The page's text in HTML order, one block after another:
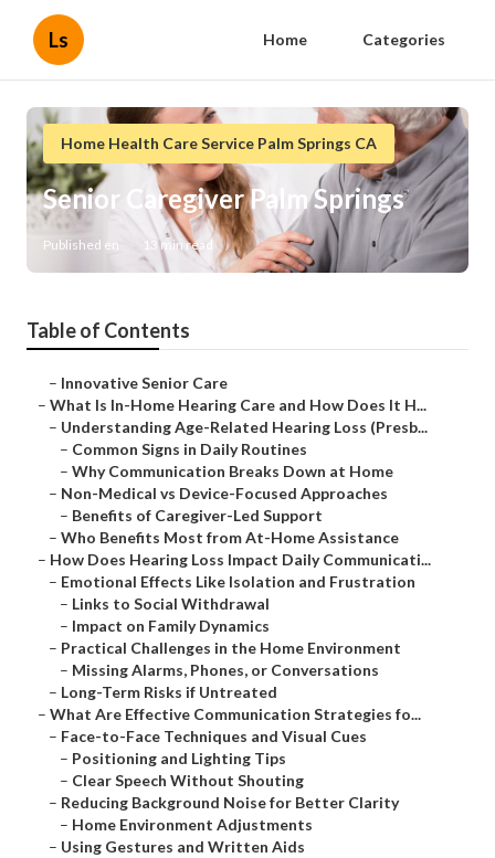
Ls Home Categories
Home Health Care Service Palm Springs CA
Senior Caregiver Palm Springs
Published en 13 min read
Table of Contents
– Innovative Senior Care
– What Is In-Home Hearing Care and How Does It H...
– Understanding Age-Related Hearing Loss (Presb...
– Common Signs in Daily Routines
– Why Communication Breaks Down at Home
– Non-Medical vs Device-Focused Approaches
– Benefits of Caregiver-Led Support
– Who Benefits Most from At-Home Assistance
– How Does Hearing Loss Impact Daily Communicati...
– Emotional Effects Like Isolation and Frustration
– Links to Social Withdrawal
– Impact on Family Dynamics
– Practical Challenges in the Home Environment
– Missing Alarms, Phones, or Conversations
– Long-Term Risks if Untreated
– What Are Effective Communication Strategies fo...
– Face-to-Face Techniques and Visual Cues
– Positioning and Lighting Tips
– Clear Speech Without Shouting
– Reducing Background Noise for Better Clarity
– Home Environment Adjustments
– Using Gestures and Written Aids